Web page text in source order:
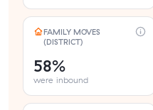
FAMILY MOVES
(DISTRICT)
58%
were inbound